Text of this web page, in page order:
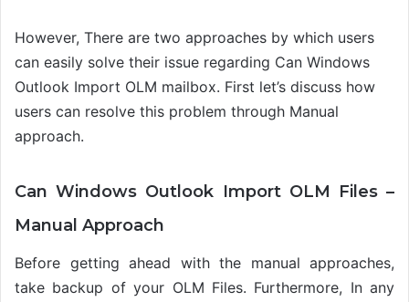
However, There are two approaches by which users
can easily solve their issue regarding Can Windows
Outlook Import OLM mailbox. First let’s discuss how
users can resolve this problem through Manual
approach.
Can Windows Outlook Import OLM Files –
Manual Approach
Before getting ahead with the manual approaches,
take backup of your OLM Files. Furthermore, In any